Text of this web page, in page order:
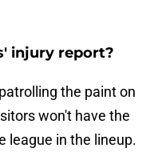
injury report?
the paint on
won't have the
league in the lineup.